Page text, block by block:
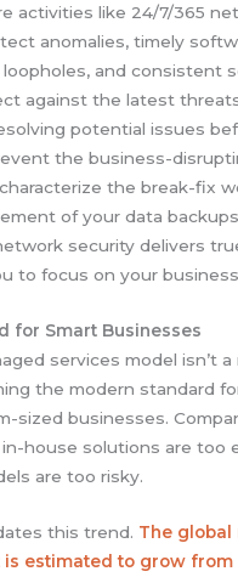
activities like 24/7/365
anomalies, timely
and consistent
against the latest
potential issues
the business-
the break-fix
of your data
security delivers
to focus on your
for Smart Businesses
services model isn’t a
the modern standard
sized businesses.
house solutions are too
are too risky.
this trend. The global
estimated to grow from